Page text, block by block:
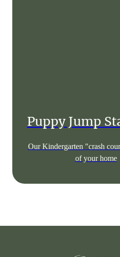
Puppy Jump
Our Kindergarten "crash
of your home